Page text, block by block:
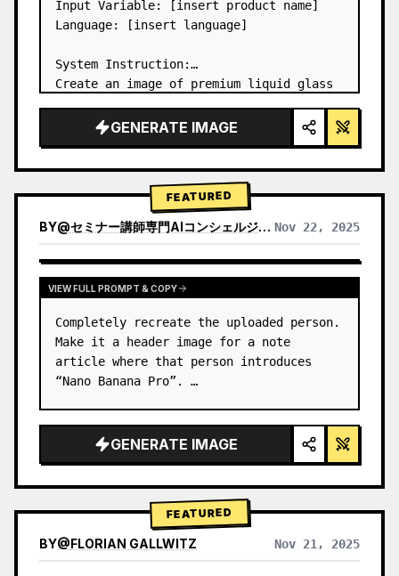
Input Variable: [insert product name]
Language: [insert language]
System Instruction:
Create an image of premium liquid glass
modules (card 2 to 8 show text titles
only).
→ Identify product's dominant…
GENERATE IMAGE
FEATURED
BY@セミナー講師専門AIコンシェルジュ｜工藤 晶 Nov 22, 2025
VIEW RESULTS FROM OTHER MODELS
VIEW FULL PROMPT & COPY
Completely recreate the uploaded person.
Make it a header image for a note
article where that person introduces
“Nano Banana Pro”. …
GENERATE IMAGE
FEATURED
BY@FLORIAN GALLWITZ Nov 21, 2025